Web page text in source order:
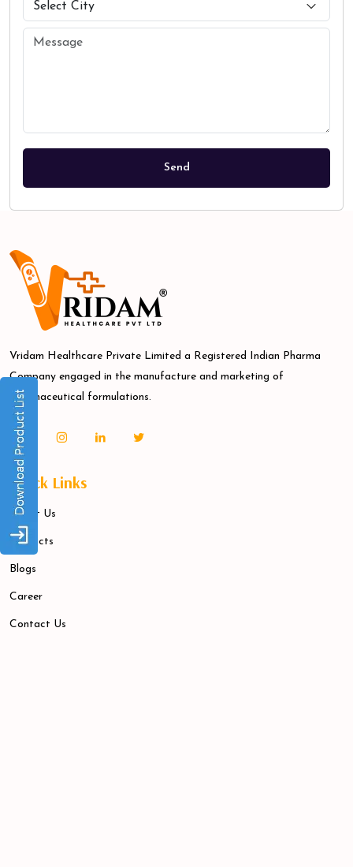
Vridam Healthcare Private Limited a Registered Indian Pharma
Company engaged in the manufacture and marketing of
pharmaceutical formulations.
Quick Links
About Us
Products
Blogs
Career
Contact Us